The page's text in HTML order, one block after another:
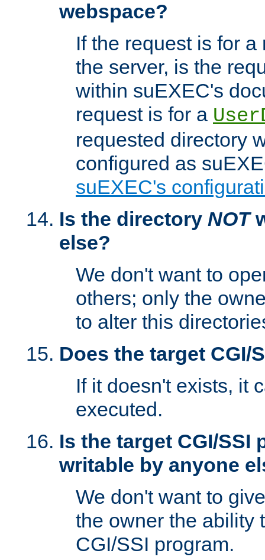
webspace?
If the request is for
the server, is the
within suEXEC's
request is for a
requested directory
configured as
suEXEC's
Is the directory NOT
else?
We don't want to
others; only the
to alter this
Does the target CGI/
If it doesn't exists, it
executed.
Is the target CGI/SSI
writable by anyone
We don't want to
the owner the ability
CGI/SSI program.